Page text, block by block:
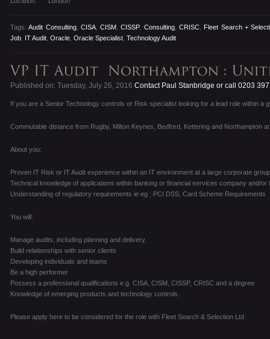
Tags:Audit Consulting, CISA,CISM ,CISSP, Consulting,CRISC
Fleet Search +
Job IT Audit Oracle Oracle Specialist Technology Audit
Published on: Tuesday, July 26, 2016 Contact Paul Stanbridge or call 0203
If you are a Senior Technology controls or Risk specialist looking for a lead role within a
Commutable distance from Rugby, Milton Keynes, Bedford, Kettering and Northampton
About you:
Proven IT Risk or IT Audit experience within an IT environment at a large corporate
Technical knowledge of applications within banking or financial services company and/
Understanding of regulatory requirements ie eg : PCI DSS, Card Scheme Requirements
You will:
Manage audits, including planning and delivery,
Build relationships with senior clients
Developing individuals and teams
Be a high performer
Possess a professional qualifications e.g. CISA, CISM, CISSP, CRISC and a degree
Knowledge of emerging products and technology controls.
Please apply here to be considered for the role with Fleet Search & Selection Ltd